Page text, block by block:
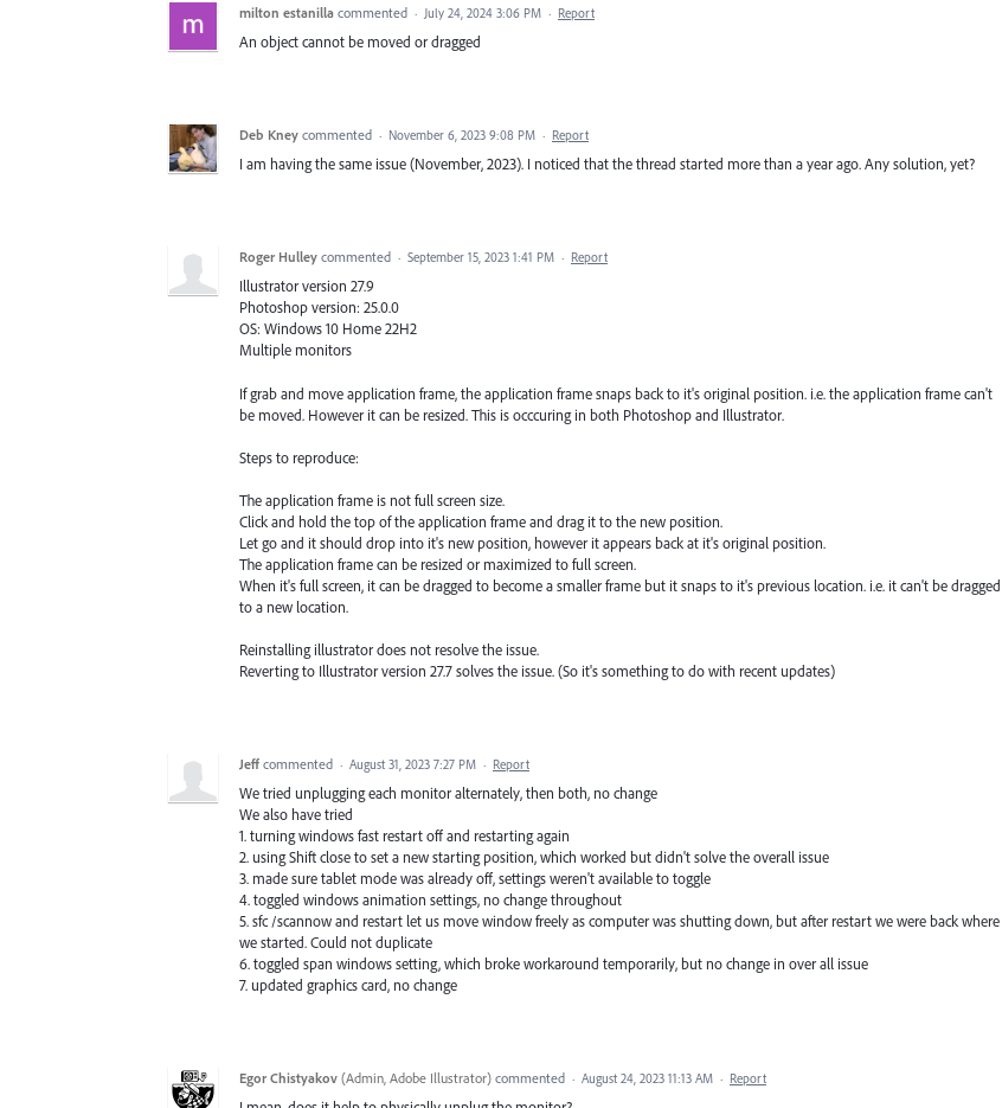
milton estanilla commented · July 24, 2024 3:06 PM · Report
An object cannot be moved or dragged
Deb Kney commented · November 6, 2023 9:08 PM · Report
I am having the same issue (November, 2023). I noticed that the thread started more than a year ago. Any solution, yet?
Roger Hulley commented · September 15, 2023 1:41 PM · Report
Illustrator version 27.9
Photoshop version: 25.0.0
OS: Windows 10 Home 22H2
Multiple monitors
If grab and move application frame, the application frame snaps back to it's original position. i.e. the application frame can't
be moved. However it can be resized. This is occcuring in both Photoshop and Illustrator.
Steps to reproduce:
The application frame is not full screen size.
Click and hold the top of the application frame and drag it to the new position.
Let go and it should drop into it's new position, however it appears back at it's original position.
The application frame can be resized or maximized to full screen.
When it's full screen, it can be dragged to become a smaller frame but it snaps to it's previous location. i.e. it can't be dragged
to a new location.
Reinstalling illustrator does not resolve the issue.
Reverting to Illustrator version 27.7 solves the issue. (So it's something to do with recent updates)
Jeff commented · August 31, 2023 7:27 PM · Report
We tried unplugging each monitor alternately, then both, no change
We also have tried
1. turning windows fast restart off and restarting again
2. using Shift close to set a new starting position, which worked but didn't solve the overall issue
3. made sure tablet mode was already off, settings weren't available to toggle
4. toggled windows animation settings, no change throughout
5. sfc /scannow and restart let us move window freely as computer was shutting down, but after restart we were back where
we started. Could not duplicate
6. toggled span windows setting, which broke workaround temporarily, but no change in over all issue
7. updated graphics card, no change
Egor Chistyakov (Admin, Adobe Illustrator) commented · August 24, 2023 11:13 AM · Report